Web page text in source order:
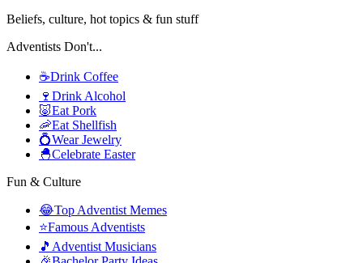
Beliefs, culture, hot topics & fun stuff
Adventists Don't...
☕Drink Coffee
🍷 Drink Alcohol
🐷Eat Pork
🦐Eat Shellfish
💍Wear Jewelry
🐣Celebrate Easter
Fun & Culture
😂Top Adventist Memes
⭐Famous Adventists
🎵 Adventist Musicians